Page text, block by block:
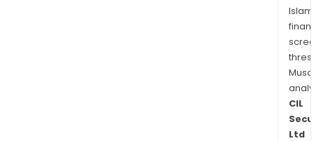
CIL
Ltd